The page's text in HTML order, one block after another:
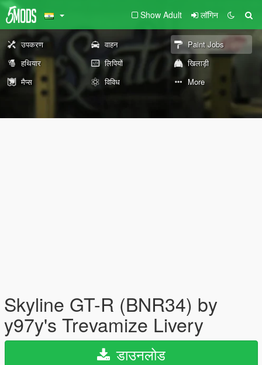
Show Adult लॉगिन
उपकरण वाहन
Paint Jobs
हथियार
लिपियों
खिलाड़ी
मैप्स
विविध More
Skyline GT-R (BNR34) by
y97y's Trevamize Livery
डाउनलोड